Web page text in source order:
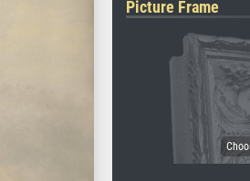
Picture Frame